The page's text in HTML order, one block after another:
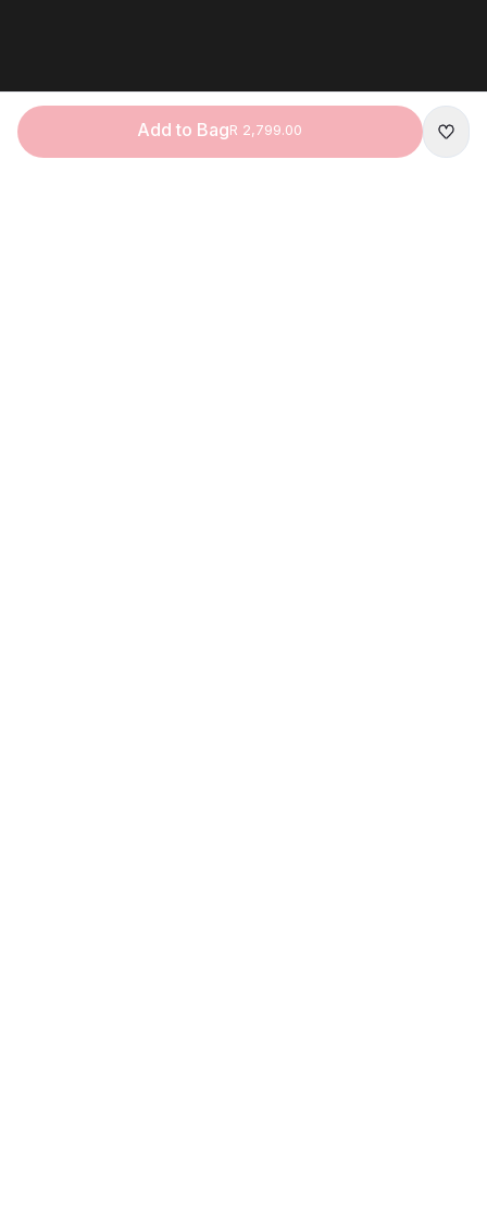
Add to BagR 2,799.00